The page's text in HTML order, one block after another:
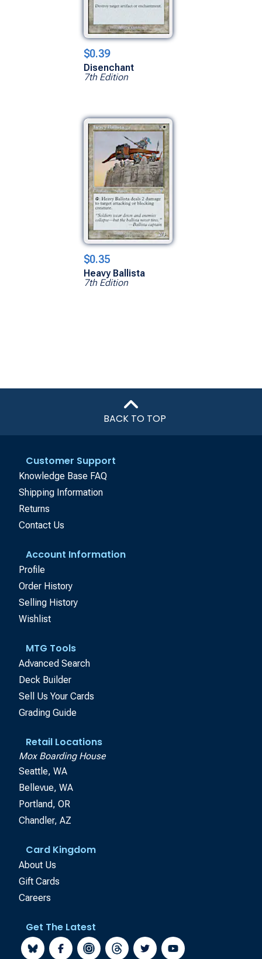
$0.39
Disenchant
7th Edition
$0.35
Heavy Ballista
7th Edition
BACK TO TOP
Customer Support
Knowledge Base FAQ
Shipping Information
Returns
Contact Us
Account Information
Profile
Order History
Selling History
Wishlist
MTG Tools
Advanced Search
Deck Builder
Sell Us Your Cards
Grading Guide
Retail Locations
Mox Boarding House
Seattle, WA
Bellevue, WA
Portland, OR
Chandler, AZ
Card Kingdom
About Us
Gift Cards
Careers
Get The Latest